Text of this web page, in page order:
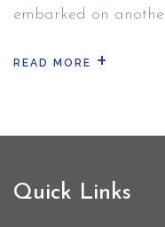
embarked on
change situations,
teenagers on the
READ MORE +
Quick Links